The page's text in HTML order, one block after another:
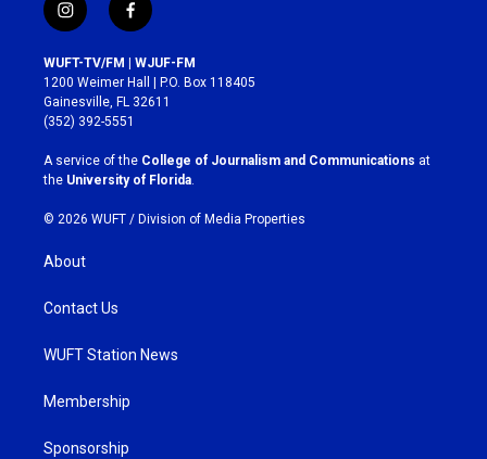
i
n
s
t
a
g
r
a
m
f
a
c
e
b
o
k
WUFT-TV/FM | WJUF-FM
1200 Weimer Hall | P.O. Box 118405
Gainesville, FL 32611
(352) 392-5551
A service of the College of Journalism and Communications at
the University of Florida.
© 2026 WUFT / Division of Media Properties
About
Contact Us
WUFT Station News
Membership
Sponsorship